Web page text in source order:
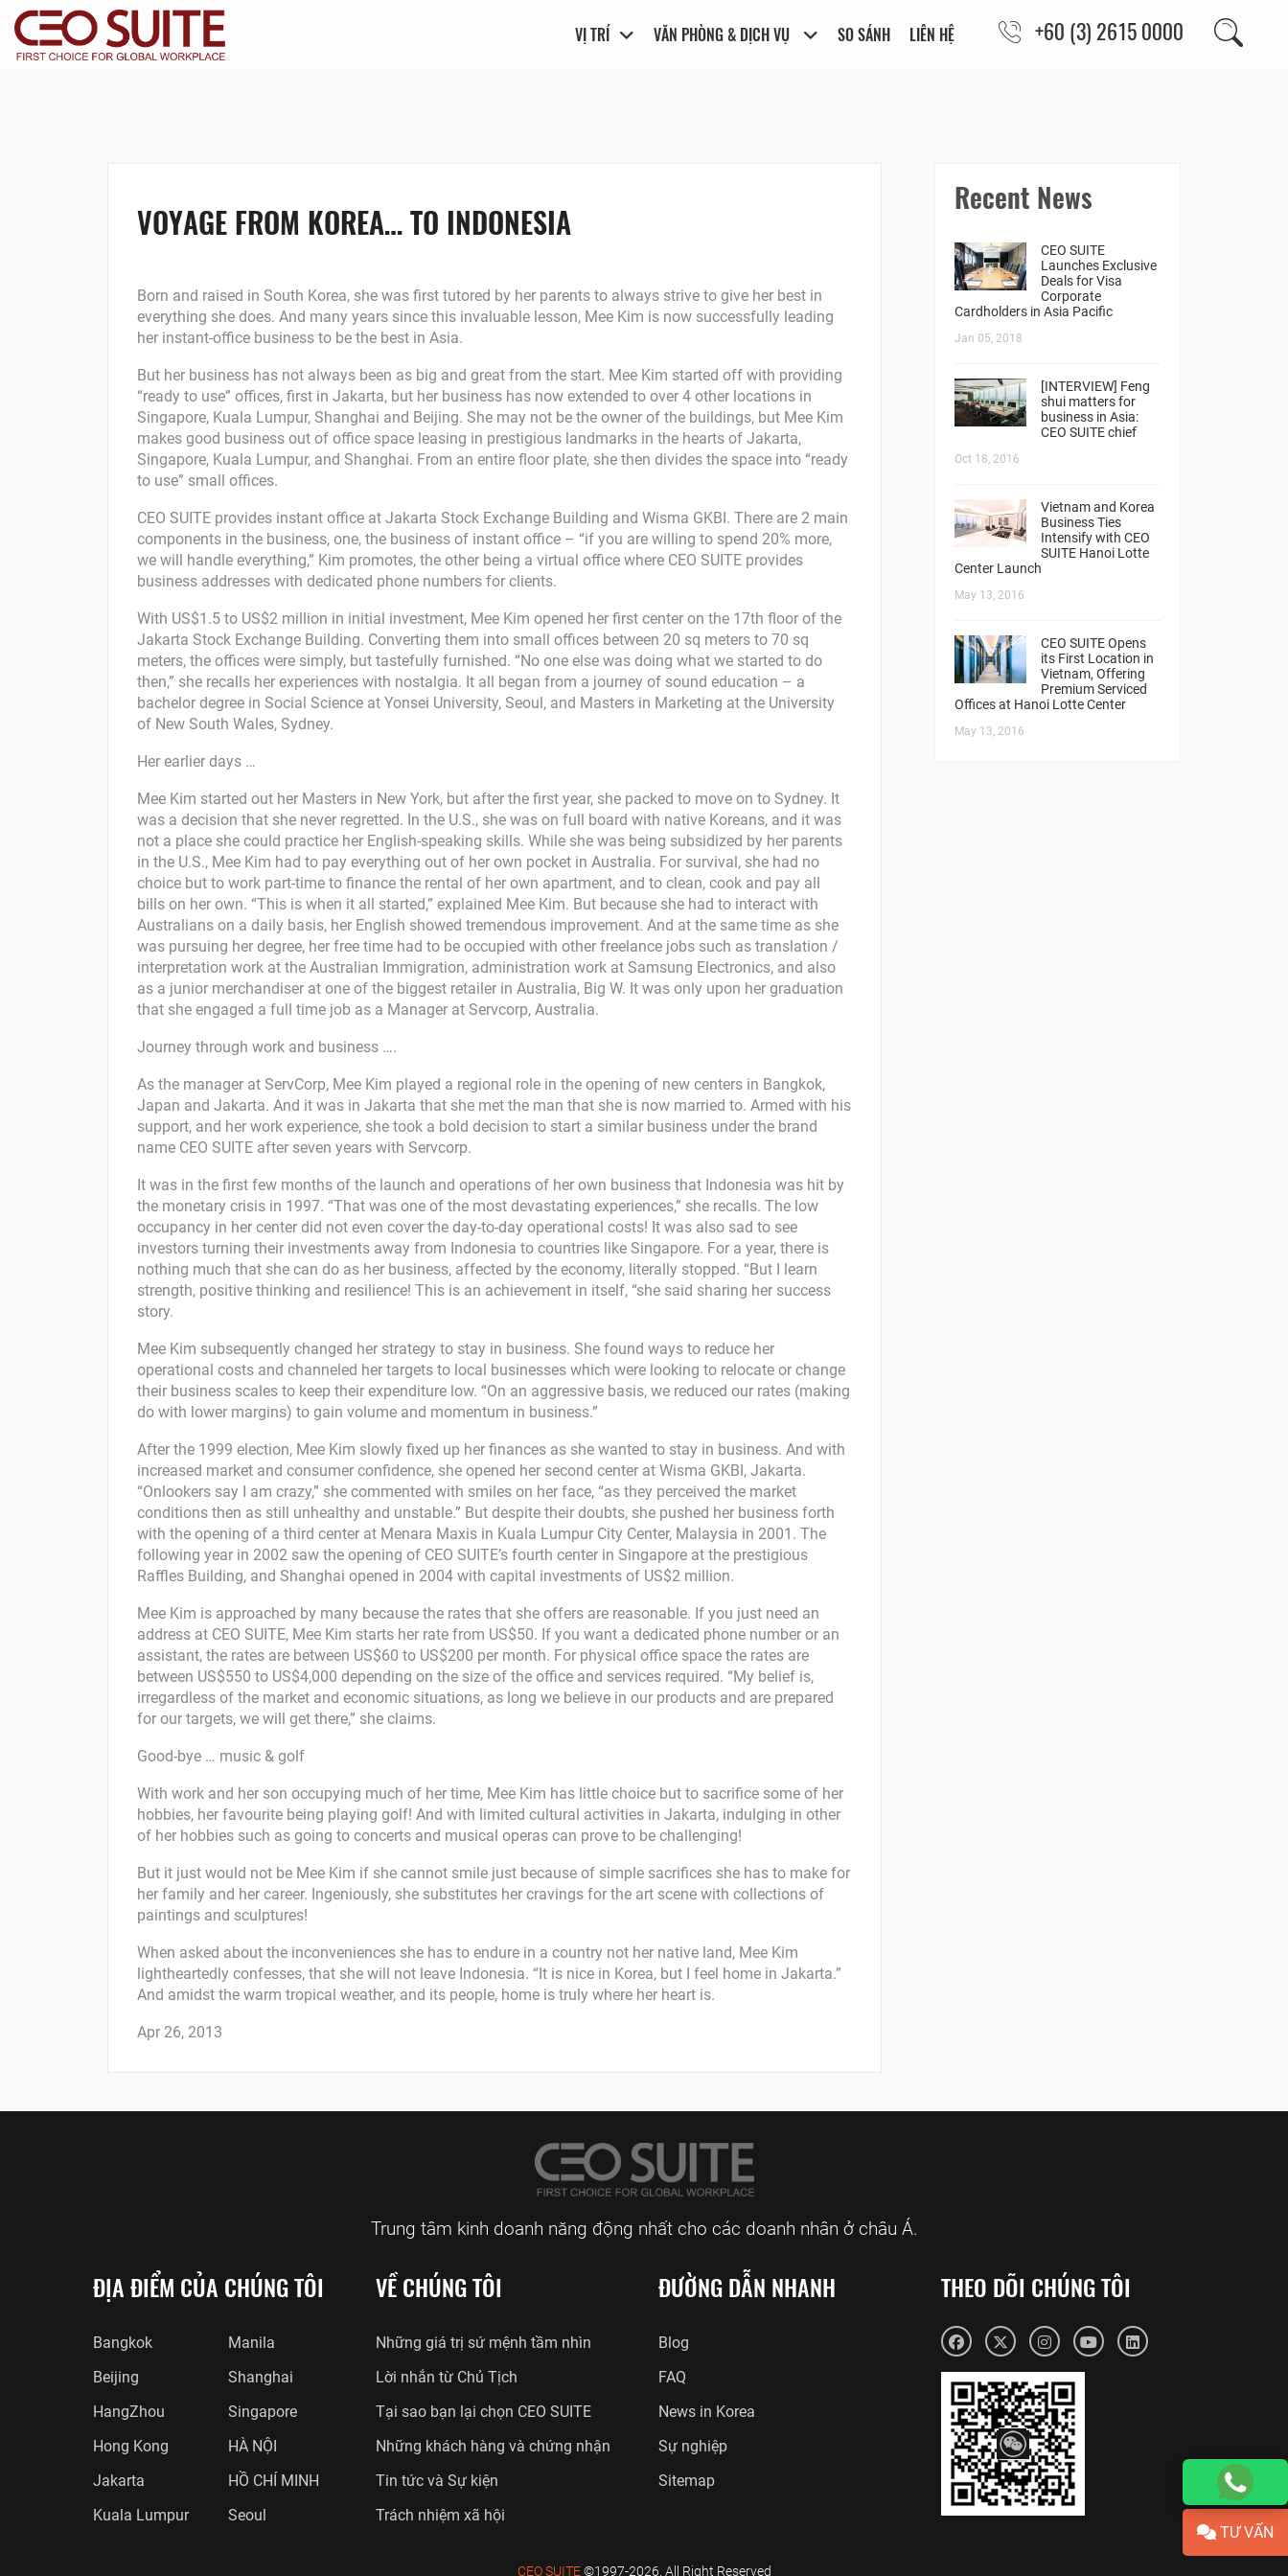
VỊ TRÍ VĂN PHÒNG & DỊCH VỤ SO SÁNH LIÊN HỆ +60 (3) 2615 0000
VOYAGE FROM KOREA… TO INDONESIA
Born and raised in South Korea, she was first tutored by her parents to always strive to give her best in
everything she does. And many years since this invaluable lesson, Mee Kim is now successfully leading
her instant-office business to be the best in Asia.
But her business has not always been as big and great from the start. Mee Kim started off with providing
“ready to use” offices, first in Jakarta, but her business has now extended to over 4 other locations in
Singapore, Kuala Lumpur, Shanghai and Beijing. She may not be the owner of the buildings, but Mee Kim
makes good business out of office space leasing in prestigious landmarks in the hearts of Jakarta,
Singapore, Kuala Lumpur, and Shanghai. From an entire floor plate, she then divides the space into “ready
to use” small offices.
CEO SUITE provides instant office at Jakarta Stock Exchange Building and Wisma GKBI. There are 2 main
components in the business, one, the business of instant office – “if you are willing to spend 20% more,
we will handle everything,” Kim promotes, the other being a virtual office where CEO SUITE provides
business addresses with dedicated phone numbers for clients.
With US$1.5 to US$2 million in initial investment, Mee Kim opened her first center on the 17th floor of the
Jakarta Stock Exchange Building. Converting them into small offices between 20 sq meters to 70 sq
meters, the offices were simply, but tastefully furnished. “No one else was doing what we started to do
then,” she recalls her experiences with nostalgia. It all began from a journey of sound education – a
bachelor degree in Social Science at Yonsei University, Seoul, and Masters in Marketing at the University
of New South Wales, Sydney.
Her earlier days …
Mee Kim started out her Masters in New York, but after the first year, she packed to move on to Sydney. It
was a decision that she never regretted. In the U.S., she was on full board with native Koreans, and it was
not a place she could practice her English-speaking skills. While she was being subsidized by her parents
in the U.S., Mee Kim had to pay everything out of her own pocket in Australia. For survival, she had no
choice but to work part-time to finance the rental of her own apartment, and to clean, cook and pay all
bills on her own. “This is when it all started,” explained Mee Kim. But because she had to interact with
Australians on a daily basis, her English showed tremendous improvement. And at the same time as she
was pursuing her degree, her free time had to be occupied with other freelance jobs such as translation /
interpretation work at the Australian Immigration, administration work at Samsung Electronics, and also
as a junior merchandiser at one of the biggest retailer in Australia, Big W. It was only upon her graduation
that she engaged a full time job as a Manager at Servcorp, Australia.
Journey through work and business ….
As the manager at ServCorp, Mee Kim played a regional role in the opening of new centers in Bangkok,
Japan and Jakarta. And it was in Jakarta that she met the man that she is now married to. Armed with his
support, and her work experience, she took a bold decision to start a similar business under the brand
name CEO SUITE after seven years with Servcorp.
It was in the first few months of the launch and operations of her own business that Indonesia was hit by
the monetary crisis in 1997. “That was one of the most devastating experiences,” she recalls. The low
occupancy in her center did not even cover the day-to-day operational costs! It was also sad to see
investors turning their investments away from Indonesia to countries like Singapore. For a year, there is
nothing much that she can do as her business, affected by the economy, literally stopped. “But I learn
strength, positive thinking and resilience! This is an achievement in itself, “she said sharing her success
story.
Mee Kim subsequently changed her strategy to stay in business. She found ways to reduce her
operational costs and channeled her targets to local businesses which were looking to relocate or change
their business scales to keep their expenditure low. “On an aggressive basis, we reduced our rates (making
do with lower margins) to gain volume and momentum in business.”
After the 1999 election, Mee Kim slowly fixed up her finances as she wanted to stay in business. And with
increased market and consumer confidence, she opened her second center at Wisma GKBI, Jakarta.
“Onlookers say I am crazy,” she commented with smiles on her face, “as they perceived the market
conditions then as still unhealthy and unstable.” But despite their doubts, she pushed her business forth
with the opening of a third center at Menara Maxis in Kuala Lumpur City Center, Malaysia in 2001. The
following year in 2002 saw the opening of CEO SUITE’s fourth center in Singapore at the prestigious
Raffles Building, and Shanghai opened in 2004 with capital investments of US$2 million.
Mee Kim is approached by many because the rates that she offers are reasonable. If you just need an
address at CEO SUITE, Mee Kim starts her rate from US$50. If you want a dedicated phone number or an
assistant, the rates are between US$60 to US$200 per month. For physical office space the rates are
between US$550 to US$4,000 depending on the size of the office and services required. “My belief is,
irregardless of the market and economic situations, as long we believe in our products and are prepared
for our targets, we will get there,” she claims.
Good-bye … music & golf
With work and her son occupying much of her time, Mee Kim has little choice but to sacrifice some of her
hobbies, her favourite being playing golf! And with limited cultural activities in Jakarta, indulging in other
of her hobbies such as going to concerts and musical operas can prove to be challenging!
But it just would not be Mee Kim if she cannot smile just because of simple sacrifices she has to make for
her family and her career. Ingeniously, she substitutes her cravings for the art scene with collections of
paintings and sculptures!
When asked about the inconveniences she has to endure in a country not her native land, Mee Kim
lightheartedly confesses, that she will not leave Indonesia. “It is nice in Korea, but I feel home in Jakarta.”
And amidst the warm tropical weather, and its people, home is truly where her heart is.
Apr 26, 2013
Recent News
CEO SUITE
Launches Exclusive
Deals for Visa
Corporate
Cardholders in Asia Pacific
Jan 05, 2018
[INTERVIEW] Feng
shui matters for
business in Asia:
CEO SUITE chief
Oct 18, 2016
Vietnam and Korea
Business Ties
Intensify with CEO
SUITE Hanoi Lotte
Center Launch
May 13, 2016
CEO SUITE Opens
its First Location in
Vietnam, Offering
Premium Serviced
Offices at Hanoi Lotte Center
May 13, 2016
Trung tâm kinh doanh năng động nhất cho các doanh nhân ở châu Á.
ĐỊA ĐIỂM CỦA CHÚNG TÔI
Bangkok
Beijing
HangZhou
Hong Kong
Jakarta
Kuala Lumpur
Manila
Shanghai
Singapore
HÀ NỘI
HỒ CHÍ MINH
Seoul
VỀ CHÚNG TÔI
Những giá trị sứ mệnh tầm nhìn
Lời nhắn từ Chủ Tịch
Tại sao bạn lại chọn CEO SUITE
Những khách hàng và chứng nhận
Tin tức và Sự kiện
Trách nhiệm xã hội
ĐƯỜNG DẪN NHANH
Blog
FAQ
News in Korea
Sự nghiệp
Sitemap
THEO DÕI CHÚNG TÔI
CEO SUITE©1997-2026. All Right Reserved